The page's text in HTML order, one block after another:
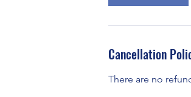
Cancellation
There are no